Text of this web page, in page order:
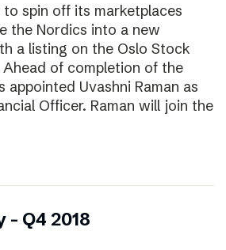
spin off its marketplaces
the Nordics into a new
a listing on the Oslo Stock
Ahead of completion of the
appointed Uvashni Raman as
Officer. Raman will join the
Q4 2018